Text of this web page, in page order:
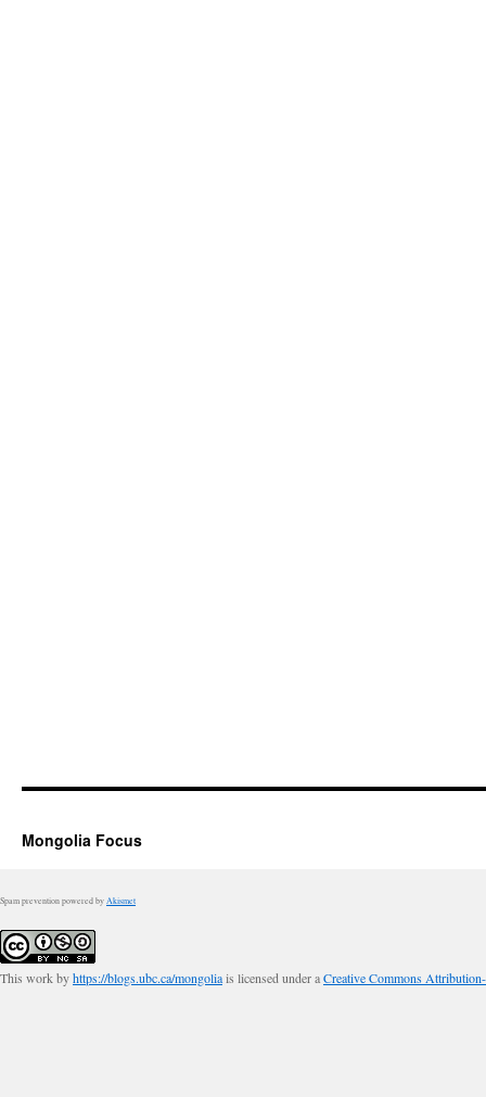
Mongolia Focus
Spam prevention powered by Akismet
This work byhttps://blogs.ubc.ca/mongoliais licensed under aCreative Commons